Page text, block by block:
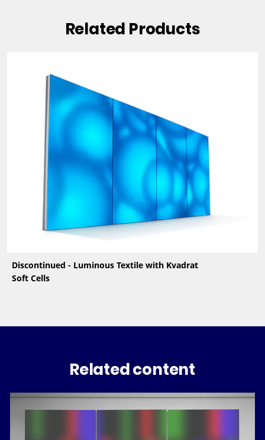
Related Products
Discontinued - Luminous Textile with Kvadrat
Soft Cells
Related content